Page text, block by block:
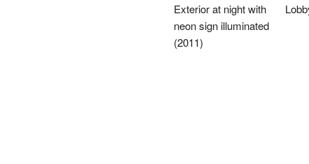
Exterior at night with
neon sign illuminated
(2011)